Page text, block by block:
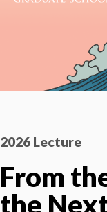
2026 Lecture
From
the